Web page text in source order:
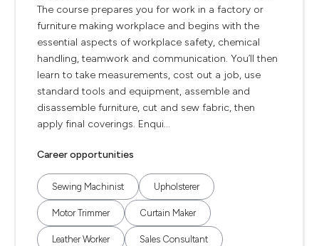
The course prepares you for work in a factory or
furniture making workplace and begins with the
essential aspects of workplace safety, chemical
handling, teamwork and communication. You’ll then
learn to take measurements, cost out a job, use
standard tools and equipment, assemble and
disassemble furniture, cut and sew fabric, then
apply final coverings. Enqui...
Career opportunities
Sewing Machinist Upholsterer
Motor Trimmer Curtain Maker
Leather Worker Sales Consultant